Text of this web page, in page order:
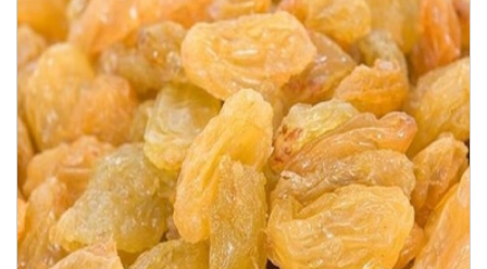
K R Trading Corporation never compromises with the
quality of its products. A hardworking team is al
Get Details